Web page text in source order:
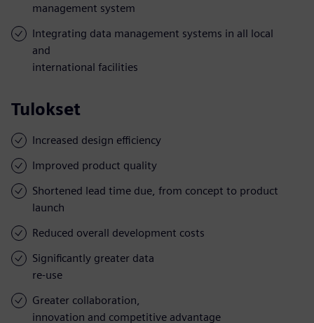
management system
Integrating data management systems in all local
and
international facilities
Tulokset
Increased design efficiency
Improved product quality
Shortened lead time due, from concept to product
launch
Reduced overall development costs
Significantly greater data
re-use
Greater collaboration,
innovation and competitive advantage